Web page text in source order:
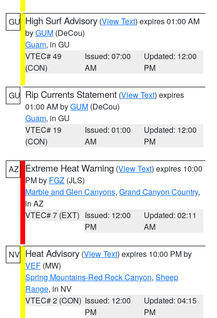
GU High Surf Advisory (View Text) expires 01:00 AM
byGUM (DeCou)
Guam, in GU
VTEC# 49
(CON)
Issued: 07:00
AM
Updated: 12:00
PM
GU Rip Currents Statement (View Text) expires
01:00 AM byGUM (DeCou)
Guam, in GU
VTEC# 19
(CON)
Issued: 01:00
AM
Updated: 12:00
PM
AZ Extreme Heat Warning (View Text) expires 10:00
PM by FGZ (JLS)
Marble and Glen Canyons, Grand Canyon Country,
in AZ
VTEC# 7 (EXT) Issued: 12:00
PM
Updated: 02:11
AM
NV Heat Advisory (View Text) expires 10:00 PM by
VEF (MW)
Spring Mountains-Red Rock Canyon, Sheep
Range, in NV
VTEC# 2 (CON) Issued: 12:00
PM
Updated: 04:15
PM